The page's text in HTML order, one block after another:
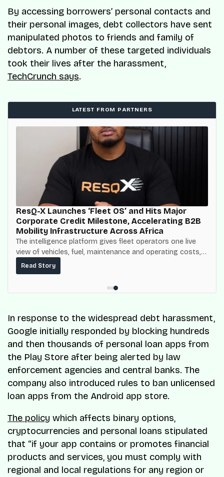
By accessing borrowers’ personal contacts and
their personal images, debt collectors have sent
manipulated photos to friends and family of
debtors. A number of these targeted individuals
took their lives after the harassment,
TechCrunch says.
LATEST FROM PARTNERS
ResQ-X Launches ‘Fleet OS’ and Hits Major
Corporate Credit Milestone, Accelerating B2B
Mobility Infrastructure Across Africa
The intelligence platform gives fleet operators one live
view of vehicles, fuel, maintenance and operating costs,
built on top of the fuel-delivery and roadside network
ResQ-X already operates across Nigeria.
Read Story
In response to the widespread debt harassment,
Google initially responded by blocking hundreds
and then thousands of personal loan apps from
the Play Store after being alerted by law
enforcement agencies and central banks. The
company also introduced rules to ban unlicensed
loan apps from the Android app store.
The policy which affects binary options,
cryptocurrencies and personal loans stipulated
that “if your app contains or promotes financial
products and services, you must comply with
regional and local regulations for any region or